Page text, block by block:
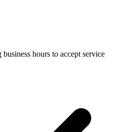
hours to accept service